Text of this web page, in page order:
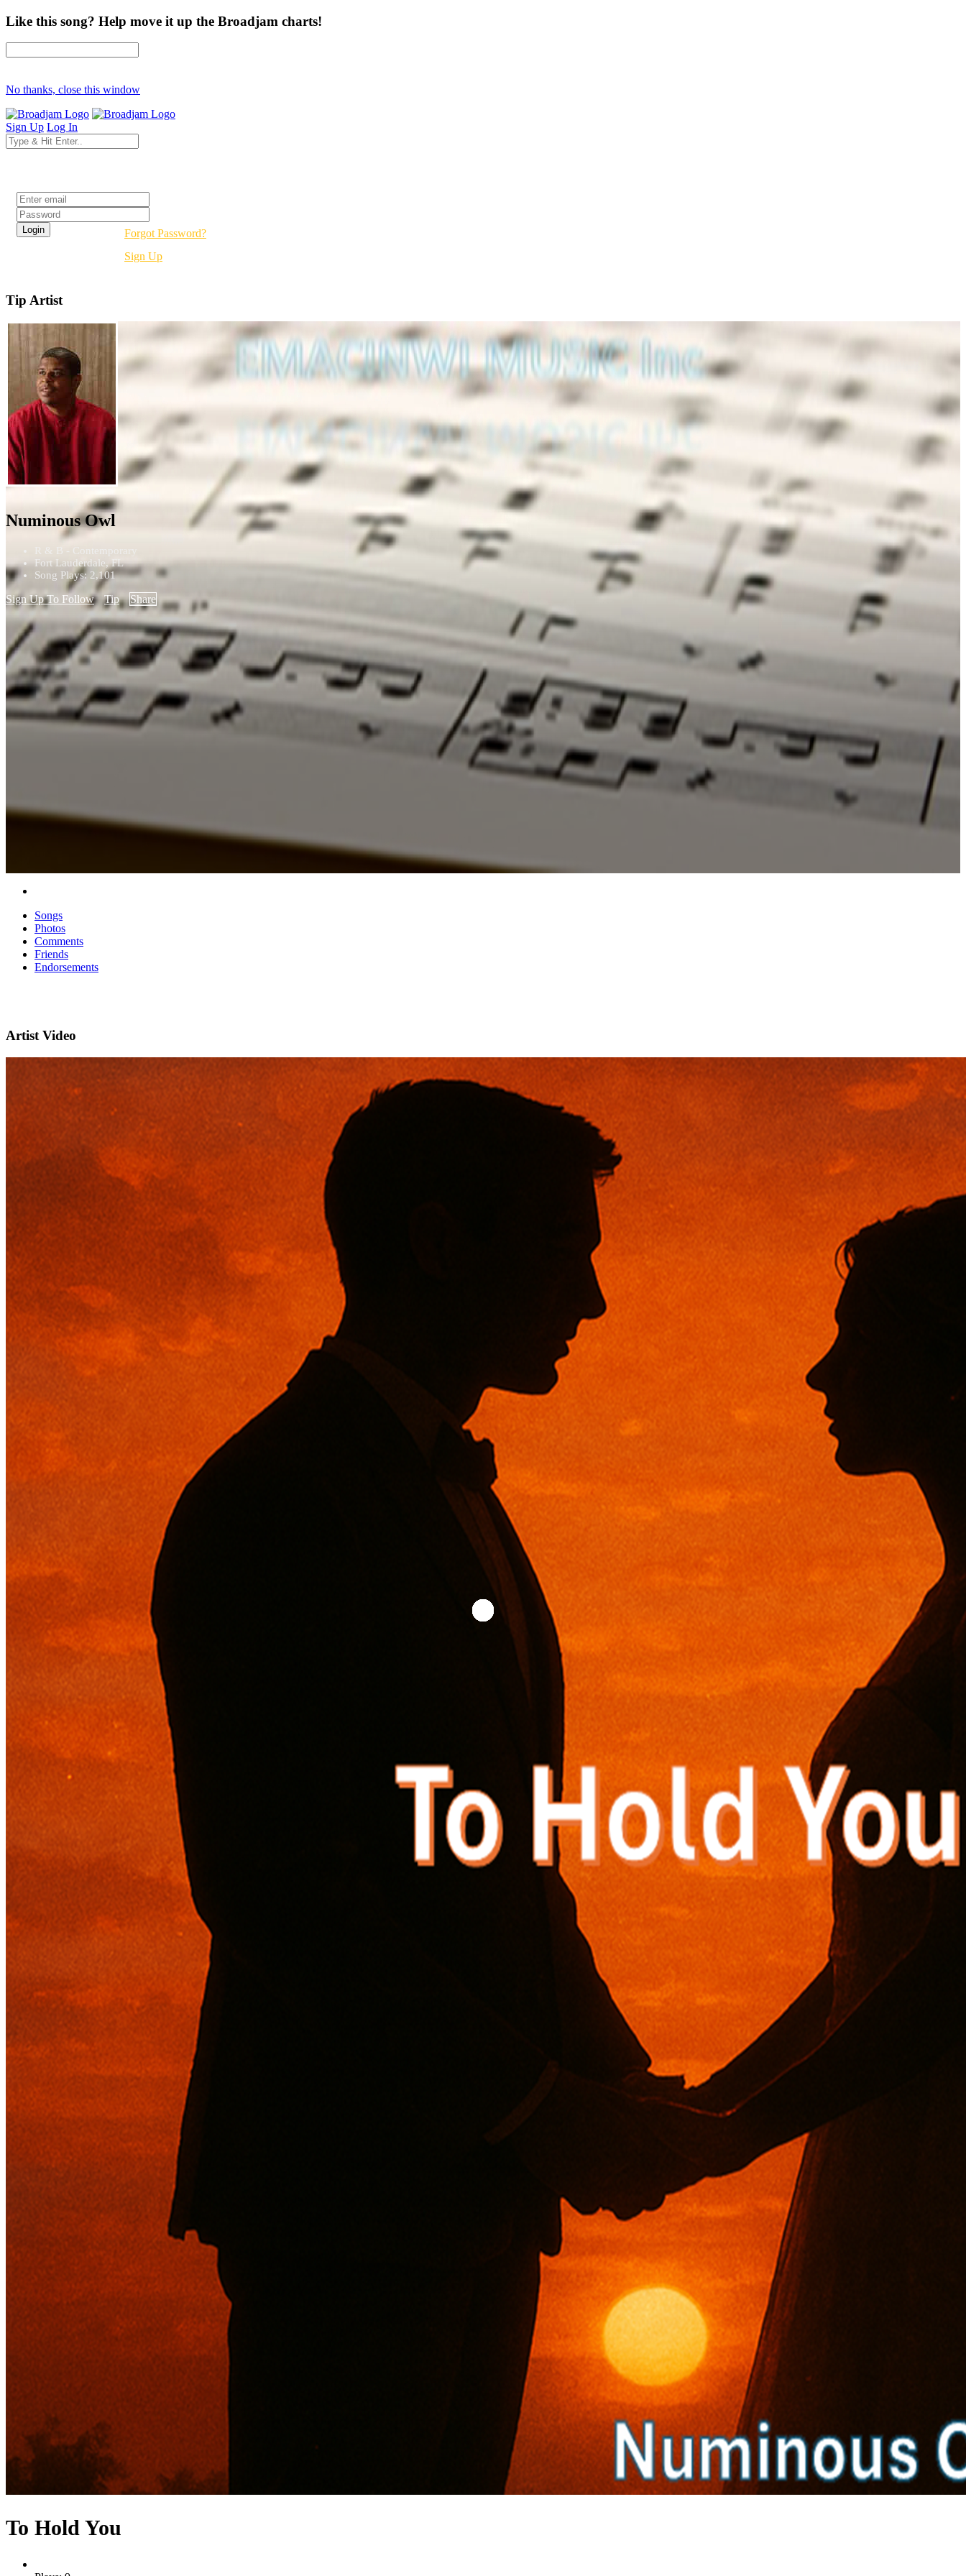
Like this song? Help move it up the Broadjam charts!
No thanks, close this window
Sign Up Log In
Forgot Password?
Sign Up
Tip Artist
Numinous Owl
R & B - Contemporary
Fort Lauderdale, FL
Song Plays: 2,101
Sign Up To Follow Tip Share
Songs
Photos
Comments
Friends
Endorsements
Artist Video
To Hold You